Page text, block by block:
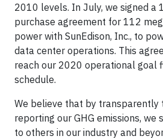
2010 levels. In July, we signed a
purchase agreement for 112
power with SunEdison, Inc., to
data center operations. This
reach our 2020 operational goal
schedule.
We believe that by transparently
reporting our GHG emissions, we
to others in our industry and